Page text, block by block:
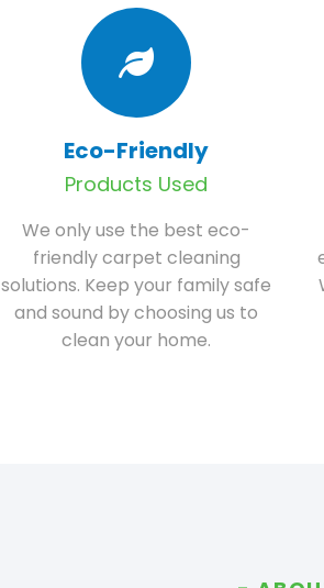
Eco-Friendly
Products Used
We only use the best eco-
friendly carpet cleaning
solutions. Keep your family safe
and sound by choosing us to
clean your home.